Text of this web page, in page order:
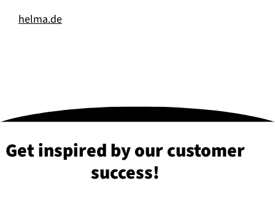
helma.de
Get inspired by our customer
success!